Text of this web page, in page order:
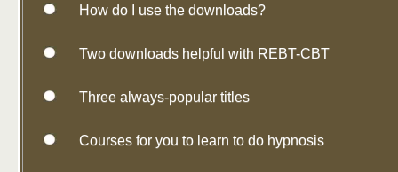
How do I use the downloads?
Two downloads helpful with REBT-CBT
Three always-popular titles
Courses for you to learn to do hypnosis